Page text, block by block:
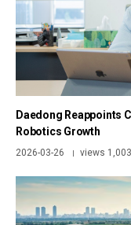
Daedong Reappoints
Robotics Growth
2026-03-26 | views 1,003